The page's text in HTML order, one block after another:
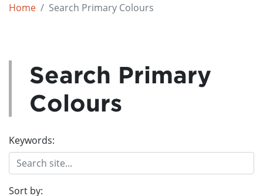
Home Search Primary Colours
Search Primary
Colours
Keywords:
Sort by: